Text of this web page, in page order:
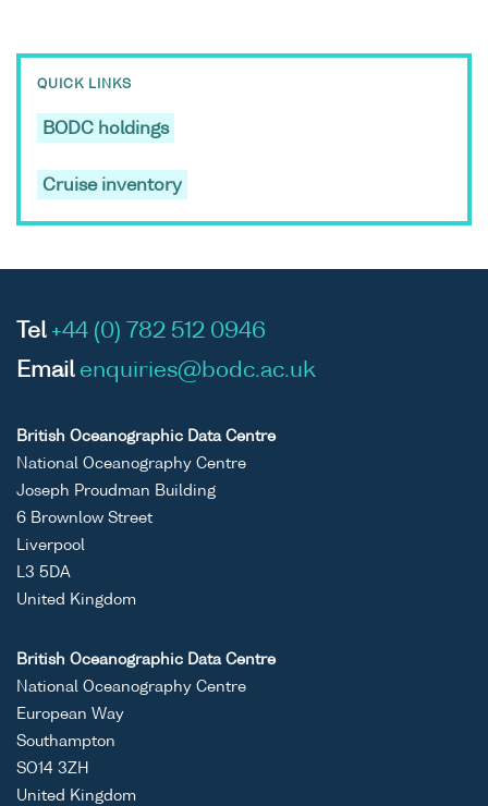
QUICK LINKS
BODC holdings
Cruise inventory
Tel +44 (0) 782 512 0946
Email enquiries@bodc.ac.uk
British Oceanographic Data Centre
National Oceanography Centre
Joseph Proudman Building
6 Brownlow Street
Liverpool
L3 5DA
United Kingdom
British Oceanographic Data Centre
National Oceanography Centre
European Way
Southampton
SO14 3ZH
United Kingdom